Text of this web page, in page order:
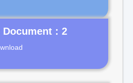
Document : 2